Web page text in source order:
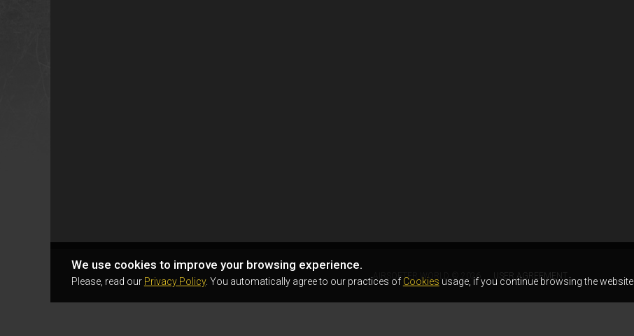
We use cookies to improve your browsing experience.
Please, read our Privacy Policy. You automatically agree to our practices of Cookies usage, if you continue browsing the website.
AIRSOFTER.WORLD © 2026 USER AGREEMENT